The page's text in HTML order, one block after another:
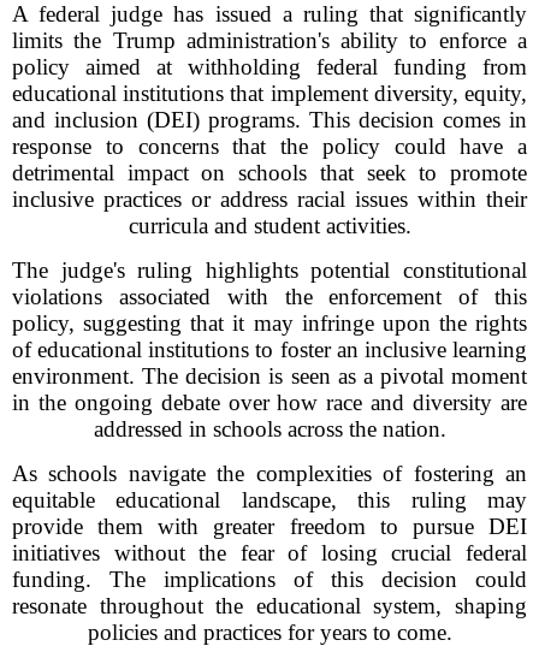
A federal judge has issued a ruling that significantly
limits the Trump administration's ability to enforce a
policy aimed at withholding federal funding from
educational institutions that implement diversity, equity,
and inclusion (DEI) programs. This decision comes in
response to concerns that the policy could have a
detrimental impact on schools that seek to promote
inclusive practices or address racial issues within their
curricula and student activities.
The judge's ruling highlights potential constitutional
violations associated with the enforcement of this
policy, suggesting that it may infringe upon the rights
of educational institutions to foster an inclusive learning
environment. The decision is seen as a pivotal moment
in the ongoing debate over how race and diversity are
addressed in schools across the nation.
As schools navigate the complexities of fostering an
equitable educational landscape, this ruling may
provide them with greater freedom to pursue DEI
initiatives without the fear of losing crucial federal
funding. The implications of this decision could
resonate throughout the educational system, shaping
policies and practices for years to come.